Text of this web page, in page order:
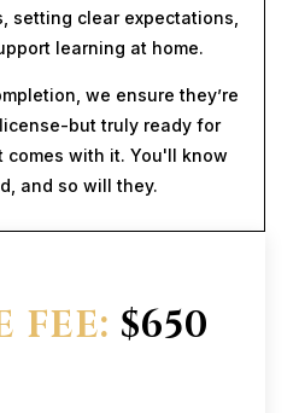
setting clear expectations,
learning at home.
we ensure they’re
but truly ready for
with it. You'll know
and so will they.
FEE: $650